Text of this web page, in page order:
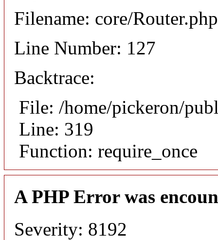
Filename: core/Router.php
Line Number: 127
Backtrace:
File: /home/pickeron/
Line: 319
Function: require_once
A PHP Error was
Severity: 8192